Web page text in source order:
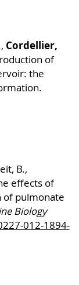
Cordellier,
of
the
B.,
effects of
of pulmonate
Biology
012-1894-